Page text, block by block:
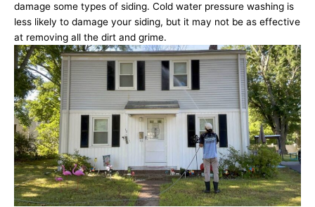
damage some types of siding. Cold water pressure washing is
less likely to damage your siding, but it may not be as effective
at removing all the dirt and grime.